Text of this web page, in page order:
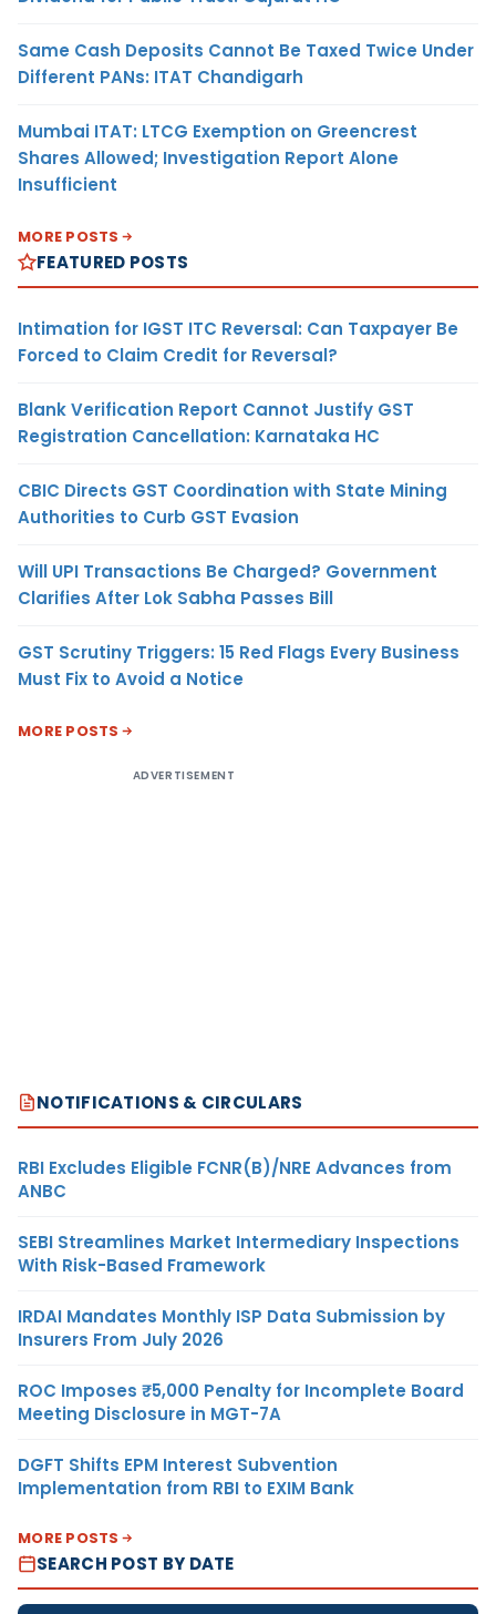
Same Cash Deposits Cannot Be Taxed Twice Under
Different PANs: ITAT Chandigarh
Mumbai ITAT: LTCG Exemption on Greencrest
Shares Allowed; Investigation Report Alone
Insufficient
MORE POSTS
FEATURED POSTS
Intimation for IGST ITC Reversal: Can Taxpayer Be
Forced to Claim Credit for Reversal?
Blank Verification Report Cannot Justify GST
Registration Cancellation: Karnataka HC
CBIC Directs GST Coordination with State Mining
Authorities to Curb GST Evasion
Will UPI Transactions Be Charged? Government
Clarifies After Lok Sabha Passes Bill
GST Scrutiny Triggers: 15 Red Flags Every Business
Must Fix to Avoid a Notice
MORE POSTS
ADVERTISEMENT
NOTIFICATIONS & CIRCULARS
RBI Excludes Eligible FCNR(B)/NRE Advances from
ANBC
SEBI Streamlines Market Intermediary Inspections
With Risk-Based Framework
IRDAI Mandates Monthly ISP Data Submission by
Insurers From July 2026
ROC Imposes ₹5,000 Penalty for Incomplete Board
Meeting Disclosure in MGT-7A
DGFT Shifts EPM Interest Subvention
Implementation from RBI to EXIM Bank
MORE POSTS
SEARCH POST BY DATE